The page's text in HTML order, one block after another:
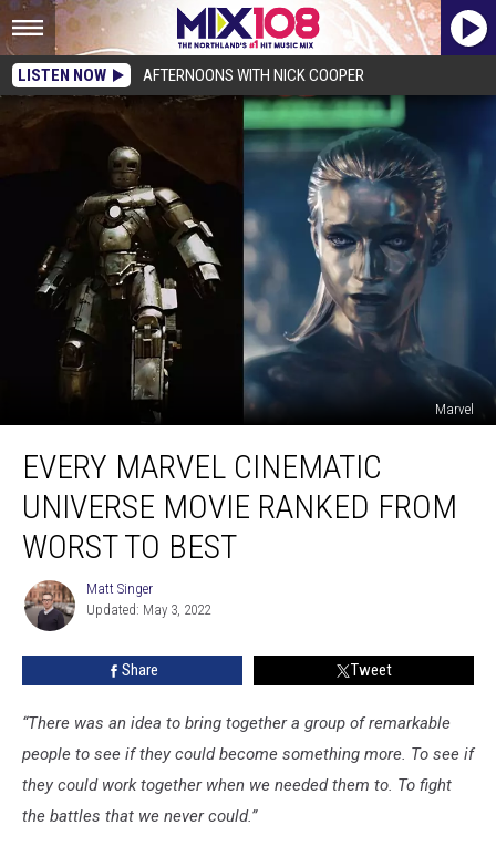
LISTEN NOW AFTERNOONS WITH NICK COOPER
Marvel
Marvel
Cinematic
Universe
Movie
Ranked
From
Worst
Best
EVERY MARVEL CINEMATIC
UNIVERSE MOVIE RANKED FROM
WORST TO BEST
Matt
Singer
Matt Singer
Updated: May 3, 2022
Share Tweet
“There was an idea to bring together a group of remarkable
people to see if they could become something more. To see if
they could work together when we needed them to. To fight
the battles that we never could.”